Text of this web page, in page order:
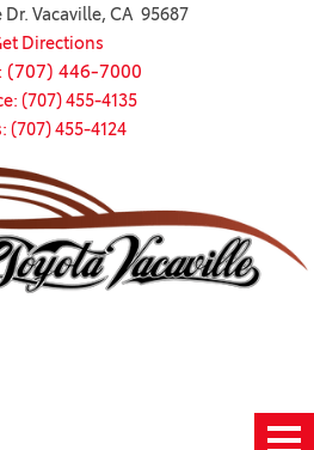
Vacaville, CA 95687
Directions
(707) 446-7000
(707) 455-4135
(707) 455-4124